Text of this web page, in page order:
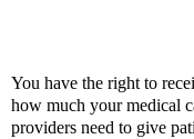
You have the right to
how much your medical
providers need to give